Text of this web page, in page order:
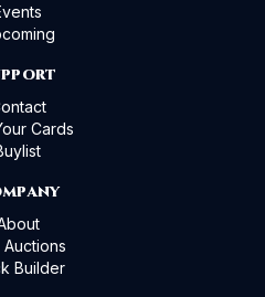
Cards
Auctions
Builder